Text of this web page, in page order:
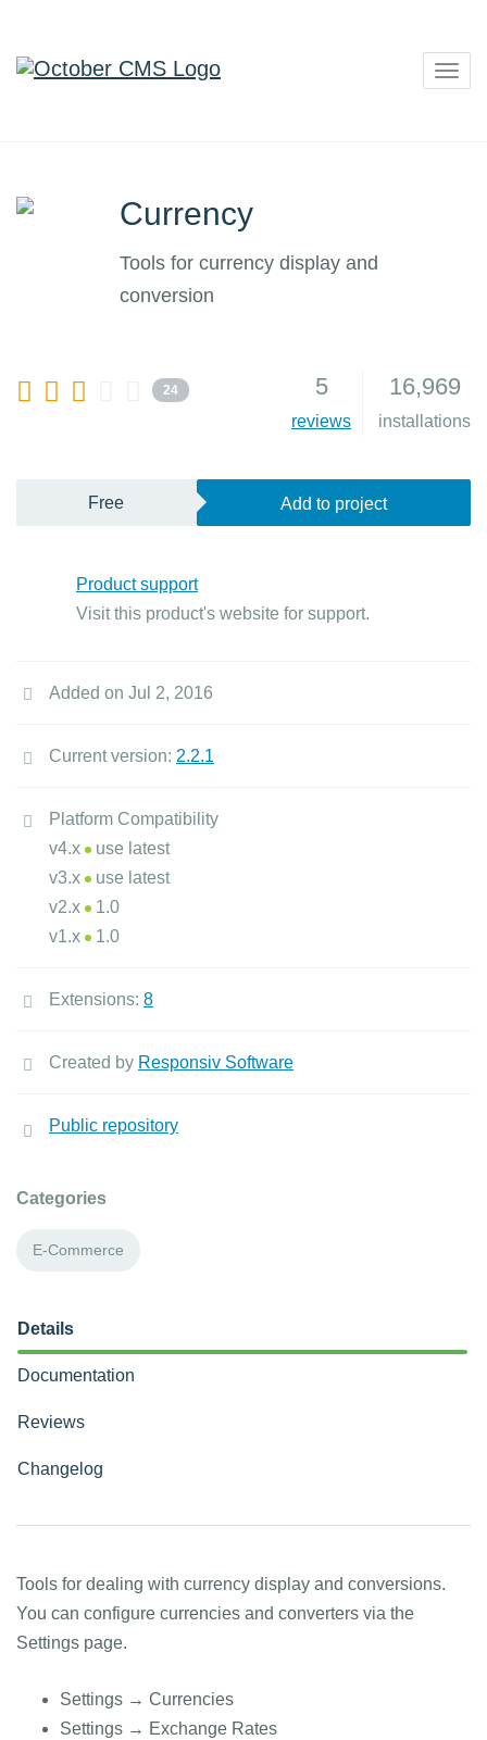
Currency
Tools for currency display and
conversion
24 5
reviews
16,969
installations
Free Add to project
Product support
Visit this product's website for support.
Added on Jul 2, 2016
Current version: 2.2.1
Platform Compatibility
v4.x
use latest
v3.x
use latest
v2.x
1.0
v1.x
1.0
Extensions: 8
Created by Responsiv Software
Public repository
Categories
E-Commerce
Details
Documentation
Reviews
Changelog
Tools for dealing with currency display and conversions.
You can configure currencies and converters via the
Settings page.
Settings → Currencies
Settings → Exchange Rates